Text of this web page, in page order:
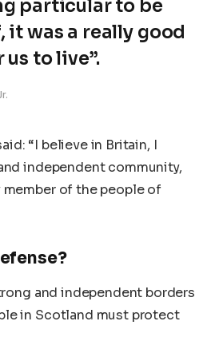
particular to be
it was a really good
to live”.
“I believe in Britain, I
independent community,
member of the people of
and independent borders
in Scotland must protect